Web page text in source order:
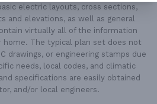
electric layouts, cross sections,
and elevations, as well as general
virtually all of the information
The typical plan set does not
drawings, or engineering stamps due
needs, local codes, and climatic
specifications are easily obtained
and/or local engineers.